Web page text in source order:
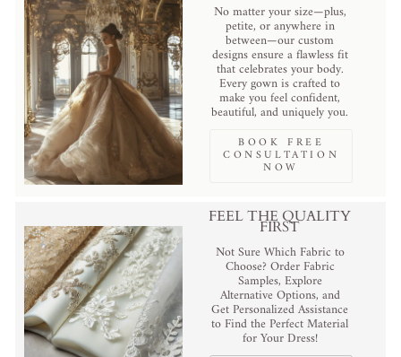
No matter your size—plus,
petite, or anywhere in
between—our custom
designs ensure a flawless fit
that celebrates your body.
Every gown is crafted to
make you feel confident,
beautiful, and uniquely you.
BOOK FREE
CONSULTATION
NOW
FEEL THE QUALITY
FIRST
Not Sure Which Fabric to
Choose? Order Fabric
Samples, Explore
Alternative Options, and
Get Personalized Assistance
to Find the Perfect Material
for Your Dress!